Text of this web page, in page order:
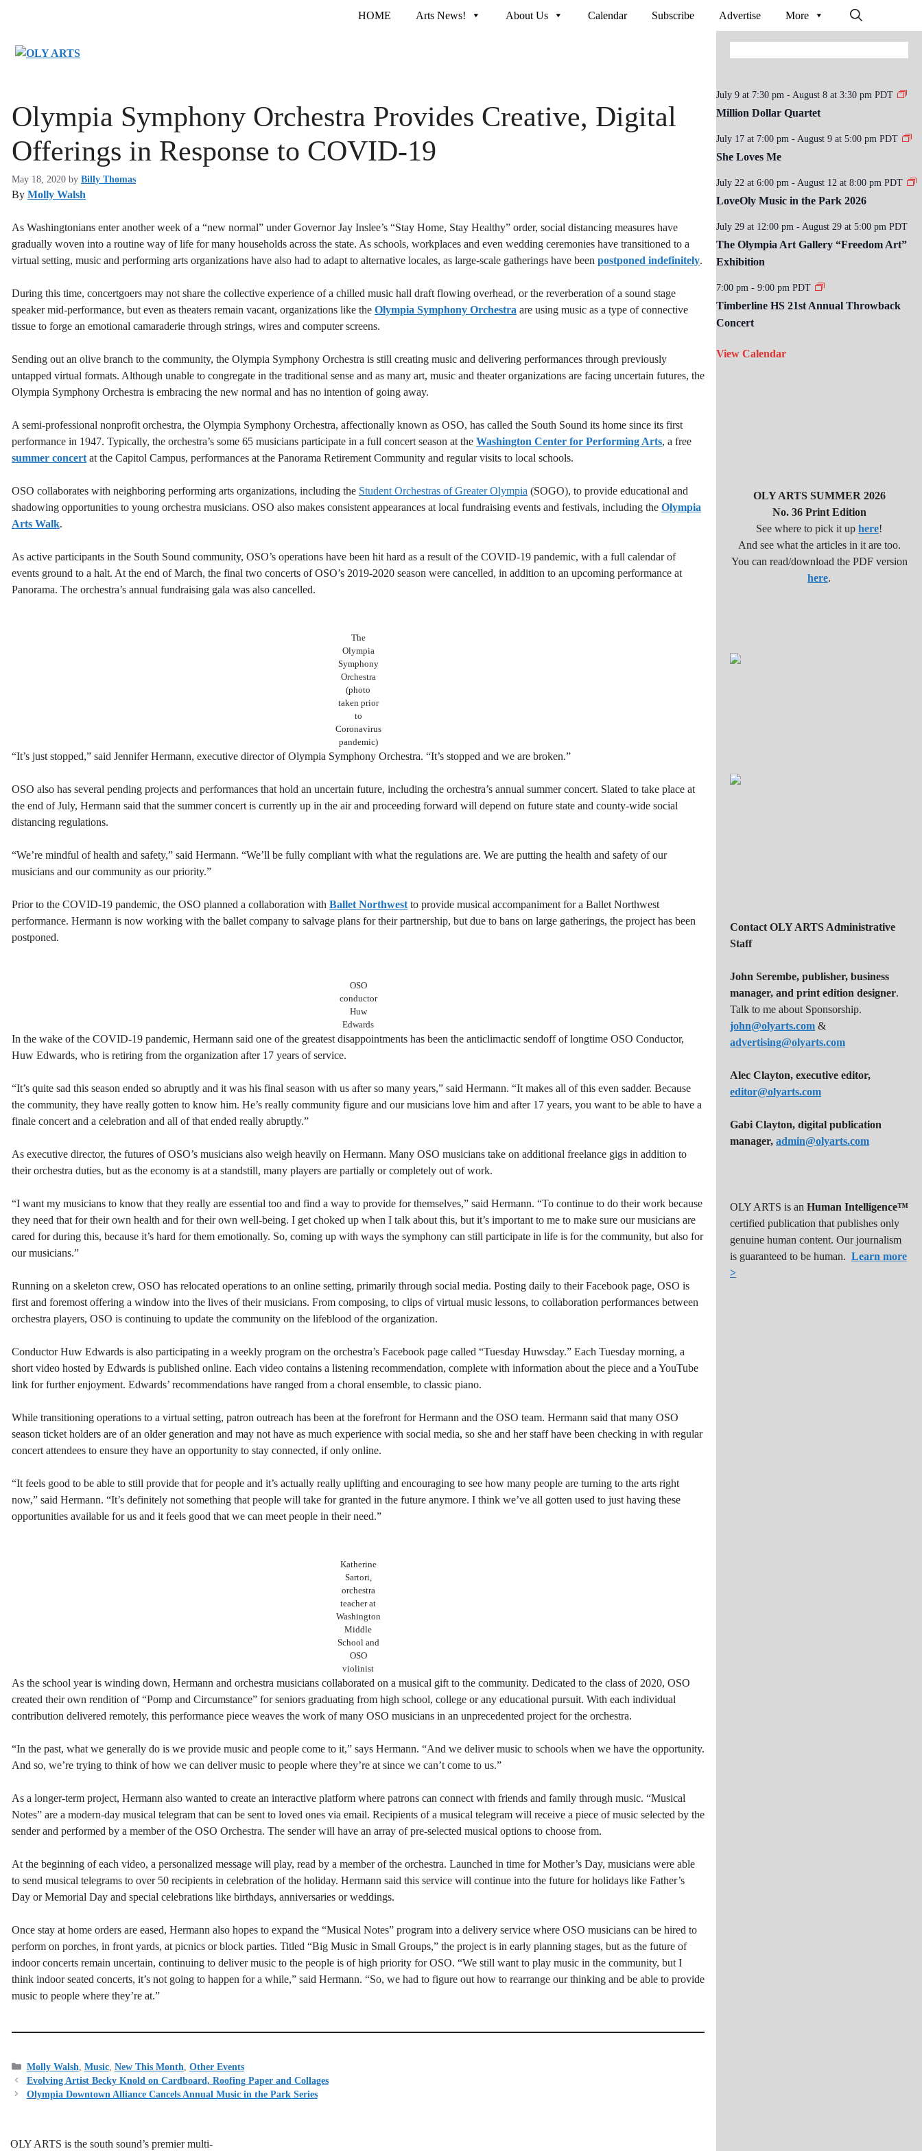
HOME Arts News! About Us Calendar Subscribe Advertise More
Olympia Symphony Orchestra Provides Creative, Digital
Offerings in Response to COVID-19
May 18, 2020 by Billy Thomas
By Molly Walsh
As Washingtonians enter another week of a “new normal” under Governor Jay Inslee’s “Stay Home, Stay Healthy” order, social distancing measures have
gradually woven into a routine way of life for many households across the state. As schools, workplaces and even wedding ceremonies have transitioned to a
virtual setting, music and performing arts organizations have also had to adapt to alternative locales, as large-scale gatherings have been postponed indefinitely.
During this time, concertgoers may not share the collective experience of a chilled music hall draft flowing overhead, or the reverberation of a sound stage
speaker mid-performance, but even as theaters remain vacant, organizations like the Olympia Symphony Orchestra are using music as a type of connective
tissue to forge an emotional camaraderie through strings, wires and computer screens.
Sending out an olive branch to the community, the Olympia Symphony Orchestra is still creating music and delivering performances through previously
untapped virtual formats. Although unable to congregate in the traditional sense and as many art, music and theater organizations are facing uncertain futures, the
Olympia Symphony Orchestra is embracing the new normal and has no intention of going away.
A semi-professional nonprofit orchestra, the Olympia Symphony Orchestra, affectionally known as OSO, has called the South Sound its home since its first
performance in 1947. Typically, the orchestra’s some 65 musicians participate in a full concert season at the Washington Center for Performing Arts, a free
summer concert at the Capitol Campus, performances at the Panorama Retirement Community and regular visits to local schools.
OSO collaborates with neighboring performing arts organizations, including the Student Orchestras of Greater Olympia (SOGO), to provide educational and
shadowing opportunities to young orchestra musicians. OSO also makes consistent appearances at local fundraising events and festivals, including the Olympia
Arts Walk.
As active participants in the South Sound community, OSO’s operations have been hit hard as a result of the COVID-19 pandemic, with a full calendar of
events ground to a halt. At the end of March, the final two concerts of OSO’s 2019-2020 season were cancelled, in addition to an upcoming performance at
Panorama. The orchestra’s annual fundraising gala was also cancelled.
The
Olympia
Symphony
Orchestra
(photo
taken prior
to
Coronavirus
pandemic)
“It’s just stopped,” said Jennifer Hermann, executive director of Olympia Symphony Orchestra. “It’s stopped and we are broken.”
OSO also has several pending projects and performances that hold an uncertain future, including the orchestra’s annual summer concert. Slated to take place at
the end of July, Hermann said that the summer concert is currently up in the air and proceeding forward will depend on future state and county-wide social
distancing regulations.
“We’re mindful of health and safety,” said Hermann. “We’ll be fully compliant with what the regulations are. We are putting the health and safety of our
musicians and our community as our priority.”
Prior to the COVID-19 pandemic, the OSO planned a collaboration with Ballet Northwest to provide musical accompaniment for a Ballet Northwest
performance. Hermann is now working with the ballet company to salvage plans for their partnership, but due to bans on large gatherings, the project has been
postponed.
OSO
conductor
Huw
Edwards
In the wake of the COVID-19 pandemic, Hermann said one of the greatest disappointments has been the anticlimactic sendoff of longtime OSO Conductor,
Huw Edwards, who is retiring from the organization after 17 years of service.
“It’s quite sad this season ended so abruptly and it was his final season with us after so many years,” said Hermann. “It makes all of this even sadder. Because
the community, they have really gotten to know him. He’s really community figure and our musicians love him and after 17 years, you want to be able to have a
finale concert and a celebration and all of that ended really abruptly.”
As executive director, the futures of OSO’s musicians also weigh heavily on Hermann. Many OSO musicians take on additional freelance gigs in addition to
their orchestra duties, but as the economy is at a standstill, many players are partially or completely out of work.
“I want my musicians to know that they really are essential too and find a way to provide for themselves,” said Hermann. “To continue to do their work because
they need that for their own health and for their own well-being. I get choked up when I talk about this, but it’s important to me to make sure our musicians are
cared for during this, because it’s hard for them emotionally. So, coming up with ways the symphony can still participate in life is for the community, but also for
our musicians.”
Running on a skeleton crew, OSO has relocated operations to an online setting, primarily through social media. Posting daily to their Facebook page, OSO is
first and foremost offering a window into the lives of their musicians. From composing, to clips of virtual music lessons, to collaboration performances between
orchestra players, OSO is continuing to update the community on the lifeblood of the organization.
Conductor Huw Edwards is also participating in a weekly program on the orchestra’s Facebook page called “Tuesday Huwsday.” Each Tuesday morning, a
short video hosted by Edwards is published online. Each video contains a listening recommendation, complete with information about the piece and a YouTube
link for further enjoyment. Edwards’ recommendations have ranged from a choral ensemble, to classic piano.
While transitioning operations to a virtual setting, patron outreach has been at the forefront for Hermann and the OSO team. Hermann said that many OSO
season ticket holders are of an older generation and may not have as much experience with social media, so she and her staff have been checking in with regular
concert attendees to ensure they have an opportunity to stay connected, if only online.
“It feels good to be able to still provide that for people and it’s actually really uplifting and encouraging to see how many people are turning to the arts right
now,” said Hermann. “It’s definitely not something that people will take for granted in the future anymore. I think we’ve all gotten used to just having these
opportunities available for us and it feels good that we can meet people in their need.”
Katherine
Sartori,
orchestra
teacher at
Washington
Middle
School and
OSO
violinist
As the school year is winding down, Hermann and orchestra musicians collaborated on a musical gift to the community. Dedicated to the class of 2020, OSO
created their own rendition of “Pomp and Circumstance” for seniors graduating from high school, college or any educational pursuit. With each individual
contribution delivered remotely, this performance piece weaves the work of many OSO musicians in an unprecedented project for the orchestra.
“In the past, what we generally do is we provide music and people come to it,” says Hermann. “And we deliver music to schools when we have the opportunity.
And so, we’re trying to think of how we can deliver music to people where they’re at since we can’t come to us.”
As a longer-term project, Hermann also wanted to create an interactive platform where patrons can connect with friends and family through music. “Musical
Notes” are a modern-day musical telegram that can be sent to loved ones via email. Recipients of a musical telegram will receive a piece of music selected by the
sender and performed by a member of the OSO Orchestra. The sender will have an array of pre-selected musical options to choose from.
At the beginning of each video, a personalized message will play, read by a member of the orchestra. Launched in time for Mother’s Day, musicians were able
to send musical telegrams to over 50 recipients in celebration of the holiday. Hermann said this service will continue into the future for holidays like Father’s
Day or Memorial Day and special celebrations like birthdays, anniversaries or weddings.
Once stay at home orders are eased, Hermann also hopes to expand the “Musical Notes” program into a delivery service where OSO musicians can be hired to
perform on porches, in front yards, at picnics or block parties. Titled “Big Music in Small Groups,” the project is in early planning stages, but as the future of
indoor concerts remain uncertain, continuing to deliver music to the people is of high priority for OSO. “We still want to play music in the community, but I
think indoor seated concerts, it’s not going to happen for a while,” said Hermann. “So, we had to figure out how to rearrange our thinking and be able to provide
music to people where they’re at.”
Categories
Molly Walsh Music, New This Month Other Events
Evolving Artist Becky Knold on Cardboard, Roofing Paper and Collages
Olympia Downtown Alliance Cancels Annual Music in the Park Series
OLY ARTS is the south sound’s premier multi-
July 9 at 7:30 pm - August 8 at 3:30 pm PDT
Million Dollar Quartet
July 17 at 7:00 pm - August 9 at 5:00 pm PDT
She Loves Me
July 22 at 6:00 pm - August 12 at 8:00 pm PDT
LoveOly Music in the Park 2026
July 29 at 12:00 pm - August 29 at 5:00 pm PDT
The Olympia Art Gallery “Freedom Art”
Exhibition
7:00 pm - 9:00 pm PDT
Timberline HS 21st Annual Throwback
Concert
View Calendar
OLY ARTS SUMMER 2026
No. 36 Print Edition
See where to pick it up here!
And see what the articles in it are too.
You can read/download the PDF version
here.
Contact OLY ARTS Administrative
Staff
John Serembe, publisher, business
manager, and print edition designer.
Talk to me about Sponsorship.
john@olyarts.com &
advertising@olyarts.com
Alec Clayton, executive editor,
editor@olyarts.com
Gabi Clayton, digital publication
manager, admin@olyarts.com
OLY ARTS is an Human Intelligence™
certified publication that publishes only
genuine human content. Our journalism
is guaranteed to be human. Learn more
>